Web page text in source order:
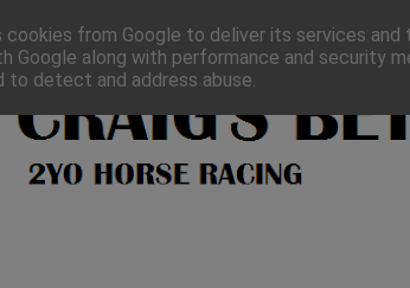
cookies from Google to deliver its services
Google along with performance and security
to detect and address abuse.